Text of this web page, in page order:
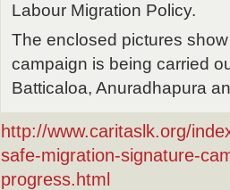
Labour Migration Policy.
The enclosed pictures
campaign is being carried
Batticaloa, Anuradhapura
http://www.caritaslk.org/
safe-migration-signature-
progress.html